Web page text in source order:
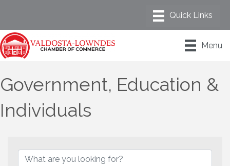
Menu
Government, Education &
Individuals